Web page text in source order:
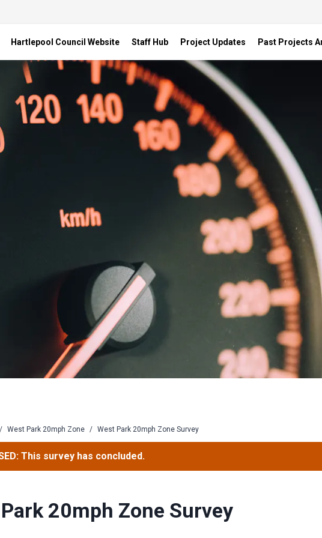
Hartlepool Council Website Staff Hub Project Updates Past Projects
/ West Park 20mph Zone / West Park 20mph Zone Survey
This survey has concluded.
20mph Zone Survey